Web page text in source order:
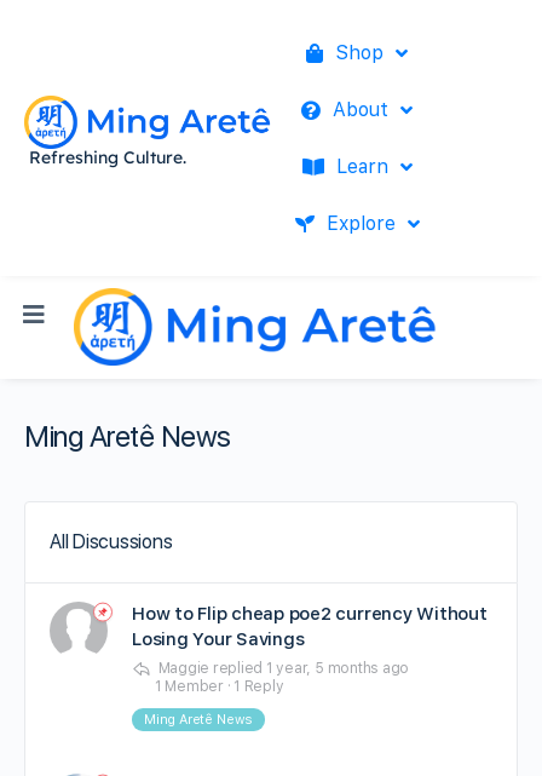
Refreshing Culture.
Shop
About
Learn
Explore
Ming Aretê News
All Discussions
How to Flip cheap poe2 currency Without
Losing Your Savings
Maggie replied 1 year, 5 months ago
1 Member · 1 Reply
Ming Aretê News